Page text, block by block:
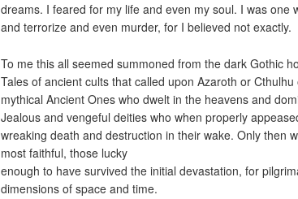
dreams. I feared for my life and even my soul. I was one
and terrorize and even murder, for I believed not exactly.
To me this all seemed summoned from the dark Gothic
Tales of ancient cults that called upon Azaroth or
mythical Ancient Ones who dwelt in the heavens and
Jealous and vengeful deities who when properly
wreaking death and destruction in their wake. Only then
most faithful, those lucky
enough to have survived the initial devastation, for
dimensions of space and time.